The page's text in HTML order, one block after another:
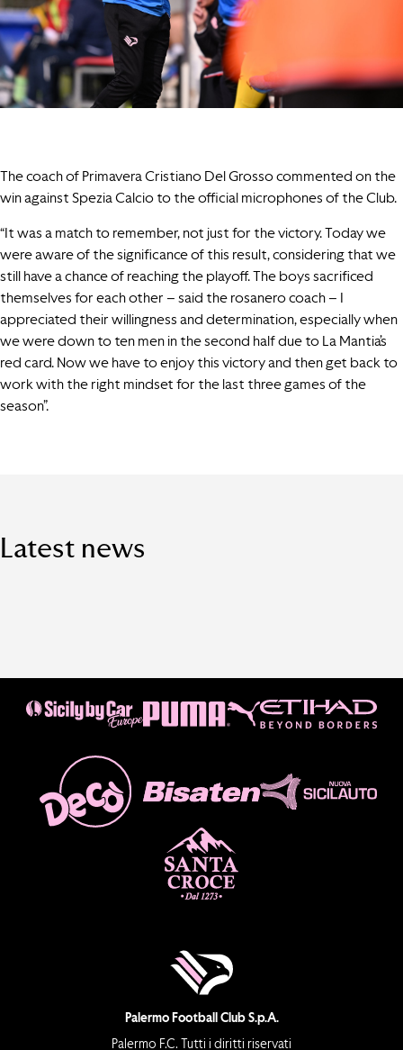
The coach of Primavera Cristiano Del Grosso commented on the
win against Spezia Calcio to the official microphones of the Club.
“It was a match to remember, not just for the victory. Today we
were aware of the significance of this result, considering that we
still have a chance of reaching the playoff. The boys sacrificed
themselves for each other – said the rosanero coach – I
appreciated their willingness and determination, especially when
we were down to ten men in the second half due to La Mantia’s
red card. Now we have to enjoy this victory and then get back to
work with the right mindset for the last three games of the
season”.
Latest news
Palermo Football Club S.p.A.
Palermo F.C. Tutti i diritti riservati